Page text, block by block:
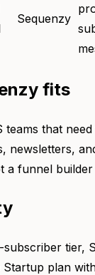
Sequenzy
fits
teams that
newsletters,
a funnel builder
tier,
plan